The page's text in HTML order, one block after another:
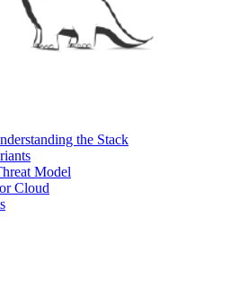
the Stack
Model
Cloud